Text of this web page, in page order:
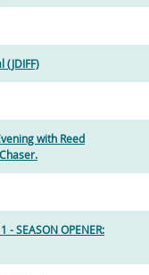
(JDIFF)
with Reed
SEASON OPENER: